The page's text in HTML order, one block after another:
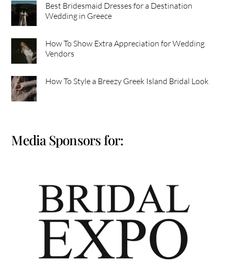
Best Bridesmaid Dresses for a Destination
Wedding in Greece
How To Show Extra Appreciation for Wedding
Vendors
How To Style a Breezy Greek Island Bridal Look
Media Sponsors for: